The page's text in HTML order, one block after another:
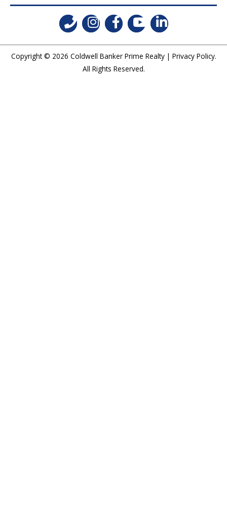
Copyright © 2026 Coldwell Banker Prime Realty| Privacy Policy.
All Rights Reserved.